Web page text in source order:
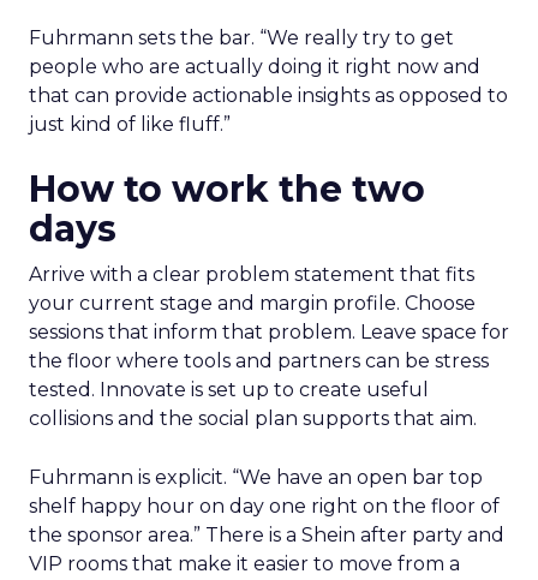
Fuhrmann sets the bar. “We really try to get
people who are actually doing it right now and
that can provide actionable insights as opposed to
just kind of like fluff.”
How to work the two
days
Arrive with a clear problem statement that fits
your current stage and margin profile. Choose
sessions that inform that problem. Leave space for
the floor where tools and partners can be stress
tested. Innovate is set up to create useful
collisions and the social plan supports that aim.
Fuhrmann is explicit. “We have an open bar top
shelf happy hour on day one right on the floor of
the sponsor area.” There is a Shein after party and
VIP rooms that make it easier to move from a